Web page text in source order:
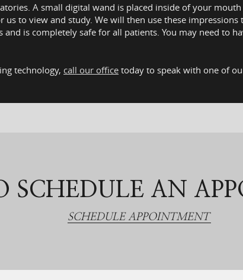
A small digital wand is placed inside of your
us to view and study. We will then use these
is completely safe for all patients. You may need to
technology, call our office today to speak with one of
SCHEDULE AN
SCHEDULE APPOINTMENT